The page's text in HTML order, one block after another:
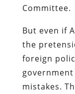
Committee.
But even if
the
foreign
mistakes.